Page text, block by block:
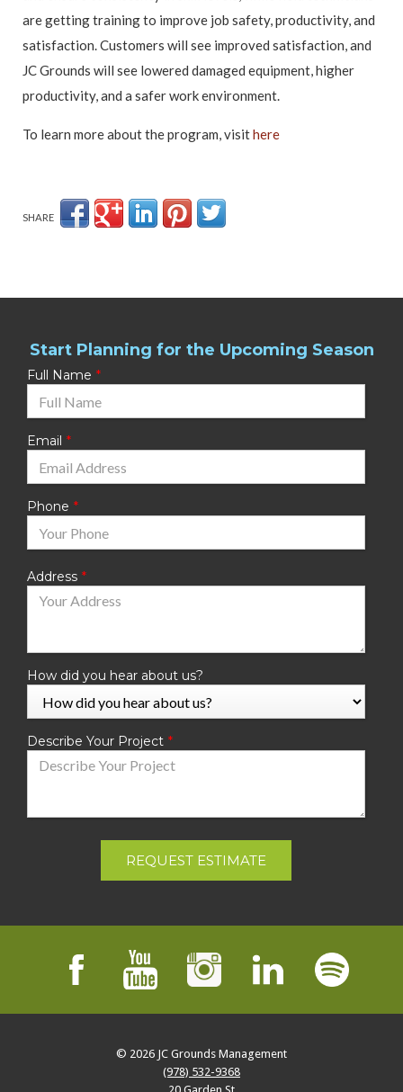
are getting training to improve job safety, productivity, and
satisfaction. Customers will see improved satisfaction, and
JC Grounds will see lowered damaged equipment, higher
productivity, and a safer work environment.
To learn more about the program, visithere
SHARE
Start Planning for the Upcoming Season
Full Name
Email
Phone
Address
How did you hear about us?
Describe Your Project
REQUEST ESTIMATE
© 2026 JC Grounds Management
(978) 532-9368